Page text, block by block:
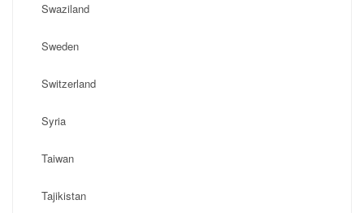
Swaziland
Sweden
Switzerland
Syria
Taiwan
Tajikistan